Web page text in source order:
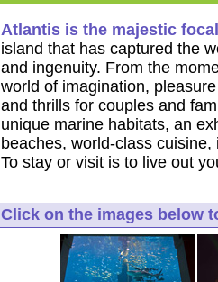
Atlantis is the majestic
island that has captured the
and ingenuity. From the
world of imagination,
and thrills for couples and
unique marine habitats, an
beaches, world-class
To stay or visit is to live out
Click on the images below